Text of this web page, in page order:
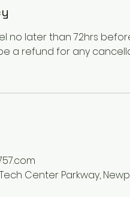
no later than 72hrs
a refund for any
Center Parkway,